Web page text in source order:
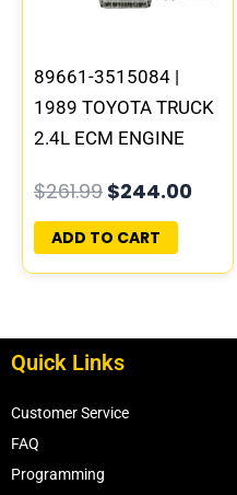
89661-3515084 |
1989 TOYOTA TRUCK
2.4L ECM ENGINE
PROGRAMMED
PLUG&PLAY
$261.99 $244.00
ADD TO CART
Quick Links
Customer Service
FAQ
Programming